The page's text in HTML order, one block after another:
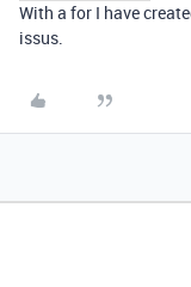
With a for I have
issus.